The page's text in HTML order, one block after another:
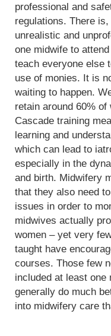
professional and
regulations. There
unrealistic and
one midwife to
teach everyone else
use of monies. It is
waiting to happen.
retain around 60%
Cascade training
learning and
which can lead to
especially in the
and birth. Midwifery
that they also need
issues in order to
midwives actually
women – yet very
taught have
courses. Those few
included at least one
generally do much
into midwifery care